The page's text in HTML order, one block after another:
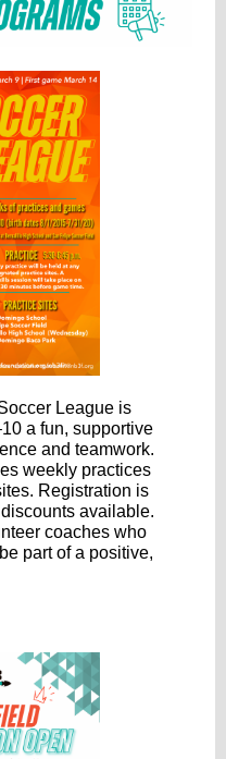
League is
a fun, supportive
and teamwork.
weekly practices
Registration is
available.
coaches who
part of a positive,